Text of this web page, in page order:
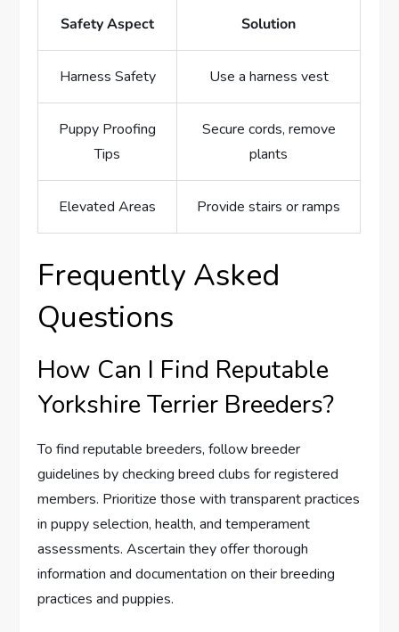
Safety Aspect Solution
Harness Safety Use a harness vest
Puppy Proofing
Tips
Secure cords, remove
plants
Elevated Areas Provide stairs or ramps
Frequently Asked
Questions
How Can I Find Reputable
Yorkshire Terrier Breeders?
To find reputable breeders, follow breeder
guidelines by checking breed clubs for registered
members. Prioritize those with transparent practices
in puppy selection, health, and temperament
assessments. Ascertain they offer thorough
information and documentation on their breeding
practices and puppies.